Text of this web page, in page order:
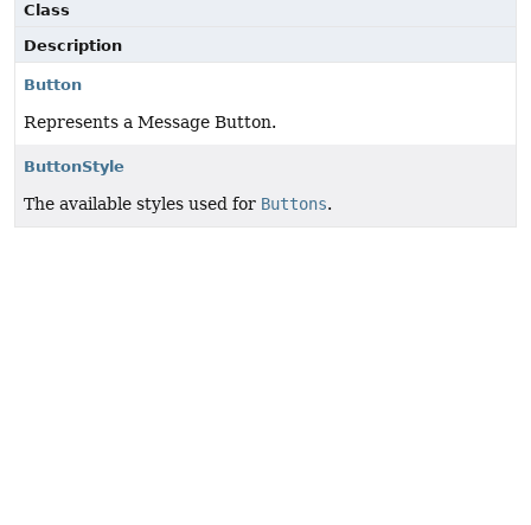
Class
Description
Button
Represents a Message Button.
ButtonStyle
The available styles used for Buttons.